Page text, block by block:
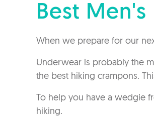
Best
When we prepare for our
Underwear is probably the
the best hiking crampons.
To help you have a wedgie
hiking.